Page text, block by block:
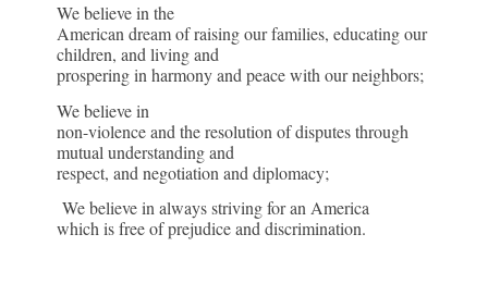
We believe in the
American dream of raising our families, educating our
children, and living and
prospering in harmony and peace with our neighbors;
We believe in
non-violence and the resolution of disputes through
mutual understanding and
respect, and negotiation and diplomacy;
We believe in always striving for an America
which is free of prejudice and discrimination.